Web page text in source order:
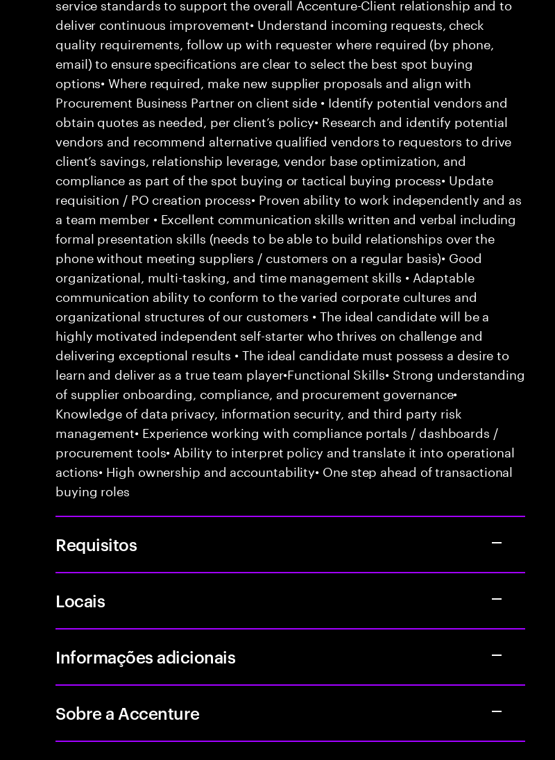
deliver continuous improvement• Understand incoming requests, check
quality requirements, follow up with requester where required (by phone,
email) to ensure specifications are clear to select the best spot buying
options• Where required, make new supplier proposals and align with
Procurement Business Partner on client side • Identify potential vendors and
obtain quotes as needed, per client’s policy• Research and identify potential
vendors and recommend alternative qualified vendors to requestors to drive
client’s savings, relationship leverage, vendor base optimization, and
compliance as part of the spot buying or tactical buying process• Update
requisition / PO creation process• Proven ability to work independently and as
a team member • Excellent communication skills written and verbal including
formal presentation skills (needs to be able to build relationships over the
phone without meeting suppliers / customers on a regular basis)• Good
organizational, multi-tasking, and time management skills • Adaptable
communication ability to conform to the varied corporate cultures and
organizational structures of our customers • The ideal candidate will be a
highly motivated independent self-starter who thrives on challenge and
delivering exceptional results • The ideal candidate must possess a desire to
learn and deliver as a true team player•Functional Skills• Strong understanding
of supplier onboarding, compliance, and procurement governance•
Knowledge of data privacy, information security, and third party risk
management• Experience working with compliance portals / dashboards /
procurement tools• Ability to interpret policy and translate it into operational
actions• High ownership and accountability• One step ahead of transactional
buying roles
Requisitos
Locais
Informações adicionais
Sobre a Accenture